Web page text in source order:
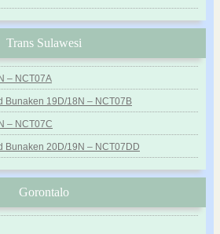
Trans Sulawesi
– NCT07A
Bunaken 19D/18N – NCT07B
– NCT07C
Bunaken 20D/19N – NCT07DD
Gorontalo